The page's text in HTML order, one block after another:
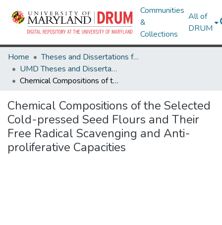
Communities
&
Collections
All of
DRUM
Home
Theses and Dissertations from UMD
UMD Theses and Dissertations
Chemical Compositions of the Selected Cold-pressed Seed Flours and Their Free Radical Scavenging and Anti-proliferative Capacities
Chemical Compositions of the Selected
Cold-pressed Seed Flours and Their
Free Radical Scavenging and Anti-
proliferative Capacities